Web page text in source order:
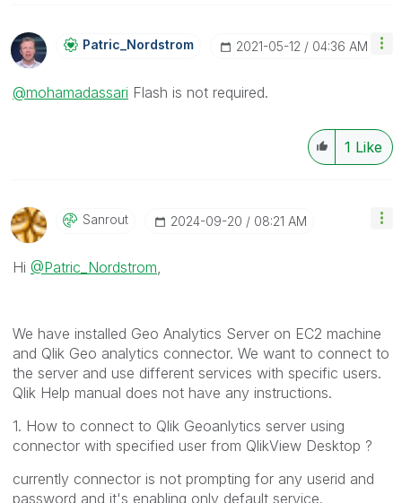
Patric_NordstroM ‎2021-05-12 04:36 AM
@mohamadassari Flash is not required.
1 Like
Sanrout ‎2024-09-20 08:21 AM
Hi @Patric_Nordstrom
We have installed Geo Analytics Server on EC2 machine
and Qlik Geo analytics connector. We want to connect to
the server and use different services with specific users.
Qlik Help manual does not have any instructions.
1. How to connect to Qlik Geoanlytics server using
connector with specified user from QlikView Desktop ?
currently connector is not prompting for any userid and
password and it's enabling only default service.